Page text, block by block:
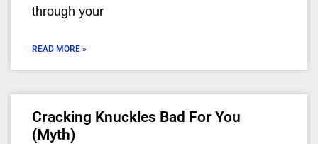
through your
READ MORE »
Cracking Knuckles Bad For You
(Myth)